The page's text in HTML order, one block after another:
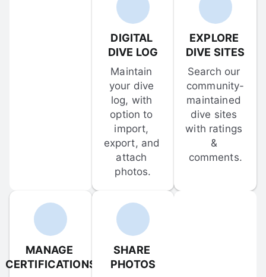
DIGITAL
DIVE LOG
Maintain
your dive
log, with
option to
import,
export, and
attach
photos.
EXPLORE
DIVE SITES
Search our
community-
maintained
dive sites
with ratings
&
comments.
MANAGE
CERTIFICATIONS
SHARE
PHOTOS